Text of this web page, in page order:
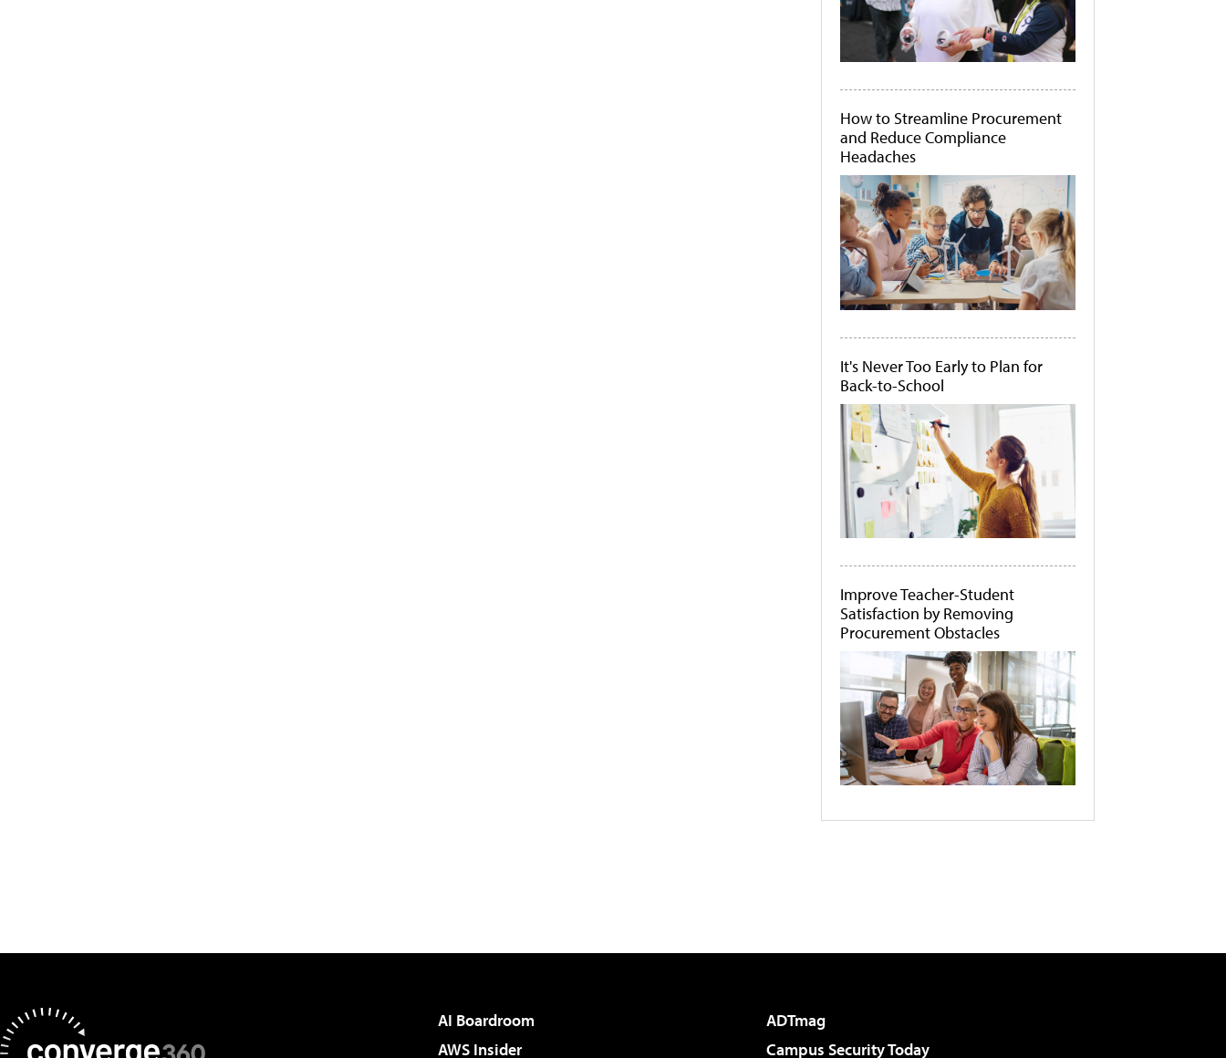
How to Streamline Procurement
and Reduce Compliance
Headaches
It's Never Too Early to Plan for
Back-to-School
Improve Teacher-Student
Satisfaction by Removing
Procurement Obstacles
AI Boardroom
ADTmag
AWS Insider
Campus Security Today